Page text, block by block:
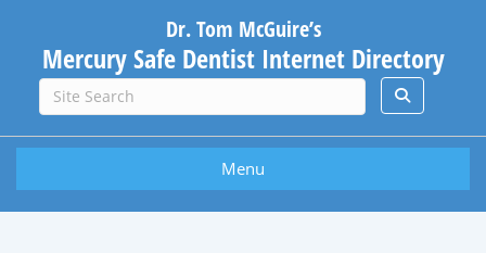
Dr. Tom McGuire’s
Mercury Safe Dentist Internet Directory
Menu